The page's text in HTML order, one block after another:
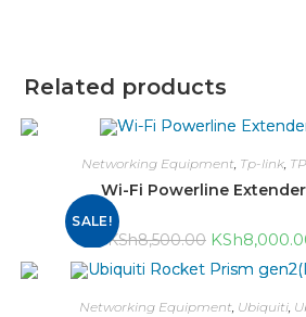
Related products
SALE!
Networking Equipment, Tp-link,
Wi-Fi Powerline
KSh8,500.00 KSh
Networking Equipment, Ubiquiti,